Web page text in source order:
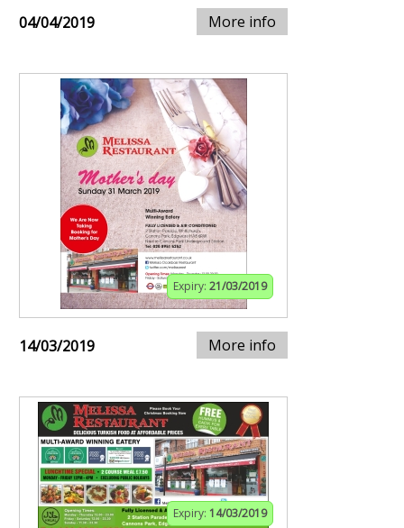
04/04/2019 More info
Expiry: 21/03/2019
14/03/2019 More info
Expiry: 14/03/2019